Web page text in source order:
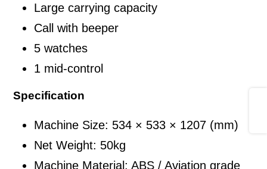
購
物
Large carrying capacity
Call with beeper
5 watches
1 mid-control
Specification
Machine Size: 534 × 533 × 1207 (mm)
Net Weight: 50kg
Machine Material: ABS / Aviation grade